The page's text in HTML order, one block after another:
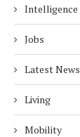
Intelligence
Jobs
Latest News
Living
Mobility